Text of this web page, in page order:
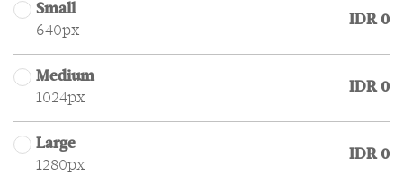
Small
640px
IDR 0
Medium
1024px
IDR 0
Large
1280px
IDR 0